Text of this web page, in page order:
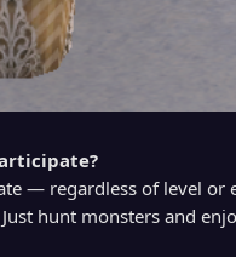
— regardless of level or
hunt monsters and